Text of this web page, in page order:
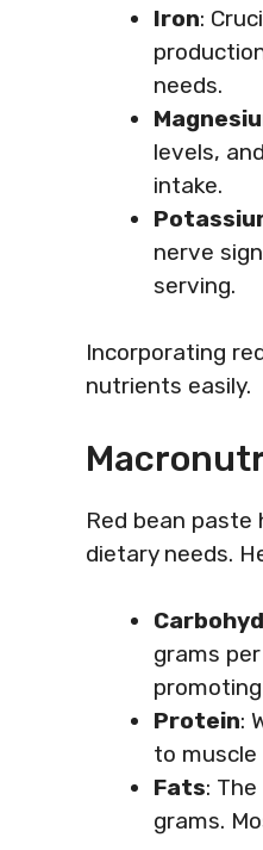
Iron:
needs.
levels,
intake.
nerve
serving.
Incorporating
nutrients easily.
Red bean
dietary needs.
grams
Protein:
to
Fats:
grams.